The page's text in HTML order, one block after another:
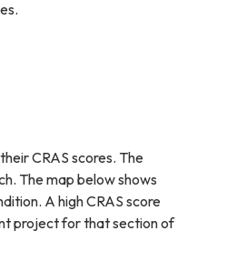
CRAS scores. The
The map below shows
A high CRAS score
project for that section of